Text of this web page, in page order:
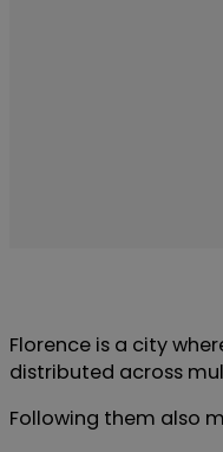
Florence is a city
distributed across
Following them also